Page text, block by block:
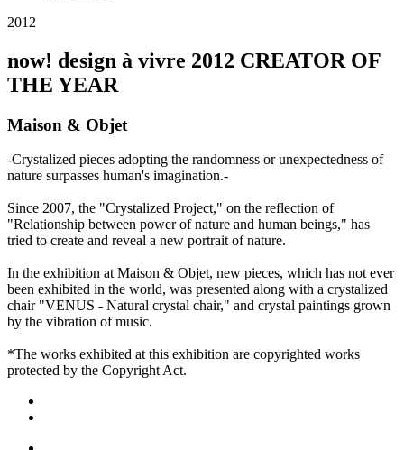
2012
now! design à vivre 2012 CREATOR OF
THE YEAR
Maison & Objet
-Crystalized pieces adopting the randomness or unexpectedness of
nature surpasses human's imagination.-
Since 2007, the "Crystalized Project," on the reflection of
"Relationship between power of nature and human beings," has
tried to create and reveal a new portrait of nature.
In the exhibition at Maison & Objet, new pieces, which has not ever
been exhibited in the world, was presented along with a crystalized
chair "VENUS - Natural crystal chair," and crystal paintings grown
by the vibration of music.
*The works exhibited at this exhibition are copyrighted works
protected by the Copyright Act.